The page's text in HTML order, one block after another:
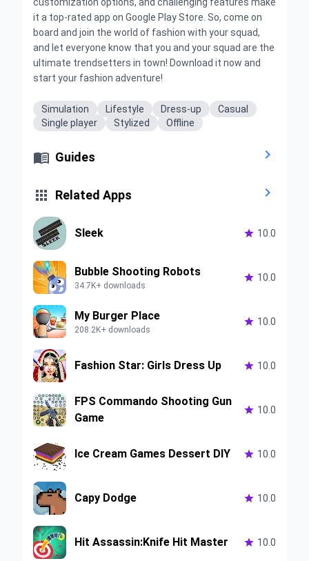
it a top-rated app on Google Play Store. So, come on
board and join the world of fashion with your squad,
and let everyone know that you and your squad are the
ultimate trendsetters in town! Download it now and
start your fashion adventure!
Simulation Lifestyle Dress-up
Casual
Single player
Stylized Offline
 Guides 
 Related Apps 
Sleek  10.0
Bubble Shooting Robots
34.7K+ downloads
 10.0
My Burger Place
208.2K+ downloads
 10.0
Fashion Star: Girls Dress Up  10.0
FPS Commando Shooting Gun
Game
 10.0
Ice Cream Games Dessert DIY  10.0
Capy Dodge  10.0
Hit Assassin:Knife Hit Master  10.0